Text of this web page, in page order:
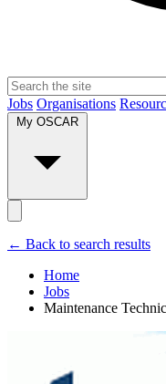
Jobs Organisations
← Back to search results
Home
Jobs
Maintenance